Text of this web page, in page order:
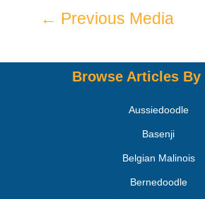
← Previous Media
Browse Articles By
Aussiedoodle
Basenji
Belgian Malinois
Bernedoodle